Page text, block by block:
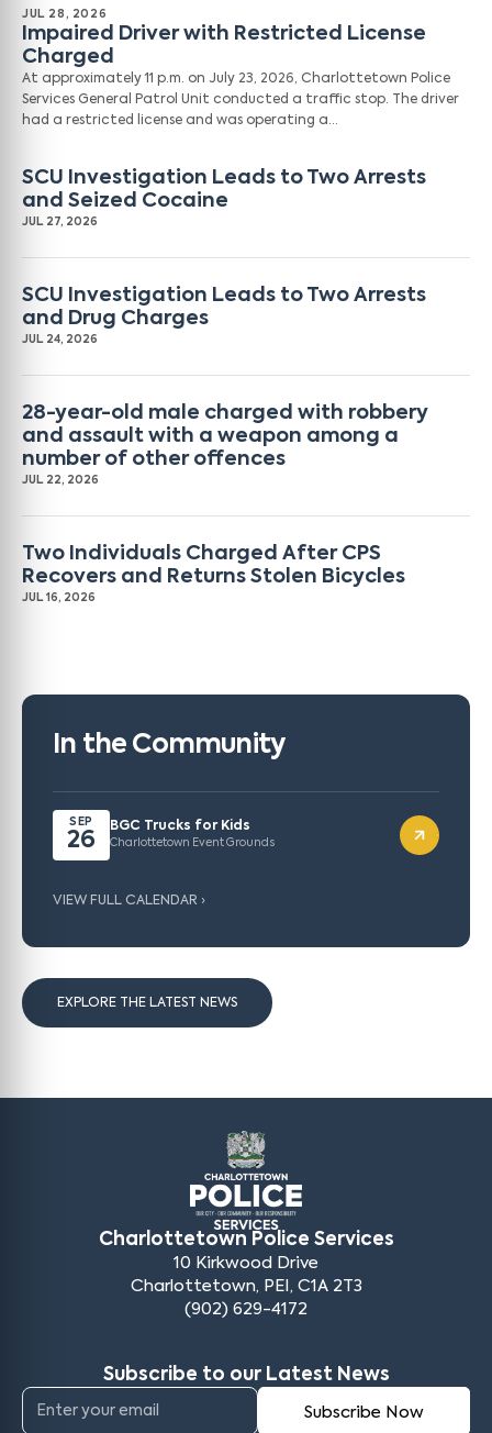
JUL 28, 2026
Impaired Driver with Restricted License
Charged
At approximately 11 p.m. on July 23, 2026, Charlottetown Police
Services General Patrol Unit conducted a traffic stop. The driver
had a restricted license and was operating a…
SCU Investigation Leads to Two Arrests
and Seized Cocaine
JUL 27, 2026
SCU Investigation Leads to Two Arrests
and Drug Charges
JUL 24, 2026
28-year-old male charged with robbery
and assault with a weapon among a
number of other offences
JUL 22, 2026
Two Individuals Charged After CPS
Recovers and Returns Stolen Bicycles
JUL 16, 2026
In the Community
SEP
26
BGC Trucks for Kids
Charlottetown Event Grounds
VIEW FULL CALENDAR ›
EXPLORE THE LATEST NEWS
Charlottetown Police Services
10 Kirkwood Drive
Charlottetown, PEI, C1A 2T3
(902) 629-4172
Subscribe to our Latest News